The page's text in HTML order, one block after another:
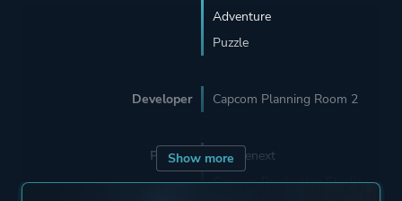
Show more
Adventure
Puzzle
Developer Capcom Planning Room 2
Porting
Sourcenext
Capcom Production Studio